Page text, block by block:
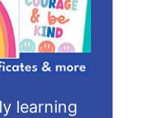
learning